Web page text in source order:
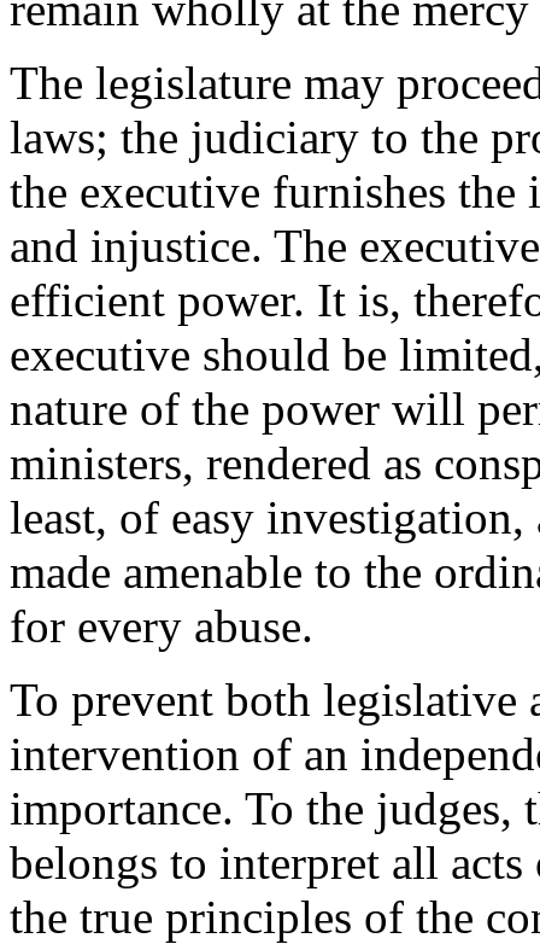
The legislature may
laws; the judiciary to the
the executive furnishes
and injustice. The
efficient power. It is,
executive should be
nature of the power will
ministers, rendered as
least, of easy
made amenable to the
for every abuse.
To prevent both legislative
intervention of an
importance. To the
belongs to interpret all
the true principles of the